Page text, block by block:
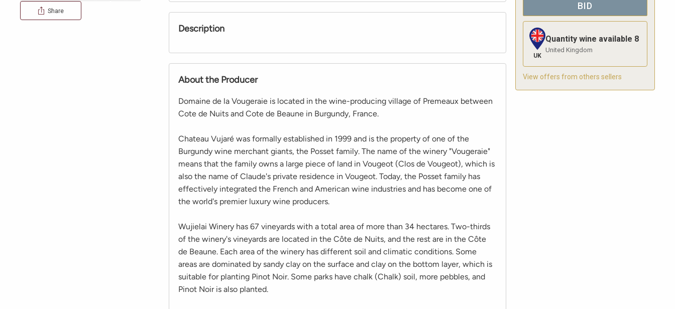
Share
Description
About the Producer
Domaine de la Vougeraie is located in the wine-producing village of Premeaux between
Cote de Nuits and Cote de Beaune in Burgundy, France.
Chateau Vujaré was formally established in 1999 and is the property of one of the
Burgundy wine merchant giants, the Posset family. The name of the winery "Vougeraie"
means that the family owns a large piece of land in Vougeot (Clos de Vougeot), which is
also the name of Claude's private residence in Vougeot. Today, the Posset family has
effectively integrated the French and American wine industries and has become one of
the world's premier luxury wine producers.
Wujielai Winery has 67 vineyards with a total area of more than 34 hectares. Two-thirds
of the winery's vineyards are located in the Côte de Nuits, and the rest are in the Côte
de Beaune. Each area of the winery has different soil and climatic conditions. Some
areas are dominated by sandy clay on the surface and clay on the bottom layer, which is
suitable for planting Pinot Noir. Some parks have chalk (Chalk) soil, more pebbles, and
Pinot Noir is also planted.
BID
UK
Quantity wine available 8
United Kingdom
View offers from others sellers